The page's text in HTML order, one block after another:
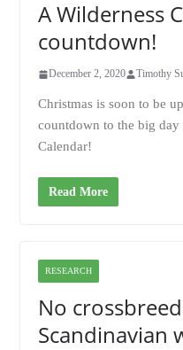
A Wilderness
countdown!
December 2, 2020 Timothy
Christmas is soon to be
countdown to the big
Calendar!
Read More
RESEARCH
No
Scandinavian